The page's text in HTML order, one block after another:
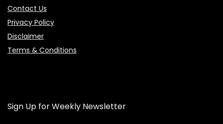
Contact Us
Privacy Policy
Disclaimer
Terms & Conditions
Sign Up for Weekly Newsletter